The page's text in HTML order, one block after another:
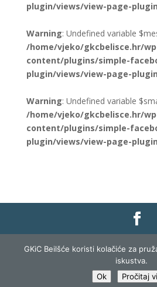
plugin/views/view-page-
Warning: Undefined variable
/home/vjeko/gkcbelisce.hr/
content/plugins/simple-
plugin/views/view-page-
Warning: Undefined variable
/home/vjeko/gkcbelisce.hr/
content/plugins/simple-
plugin/views/view-page-
Gradska knjižnica i čitaonica
pristup informacijama|
Izjava o pristupačnosti|
Lista|
GKiC Beilšće koristi kolačiće za
iskustva.
Ok
Pročitaj